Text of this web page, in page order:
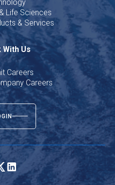
Life Sciences
& Services
With Us
Careers
Careers